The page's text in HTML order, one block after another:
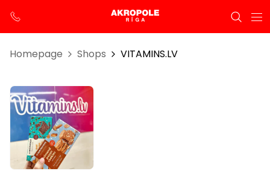
Homepage Shops VITAMINS.LV